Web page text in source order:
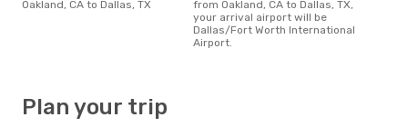
Oakland, CA to Dallas, TX
from Oakland, CA to Dallas, TX,
your arrival airport will be
Dallas/Fort Worth International
Airport.
Plan your trip